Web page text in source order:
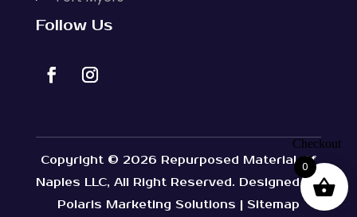
Follow Us
Copyright © 2026 Repurposed Material Of
Naples LLC, All Right Reserved. Designed By
Polaris Marketing Solutions | Sitemap
0